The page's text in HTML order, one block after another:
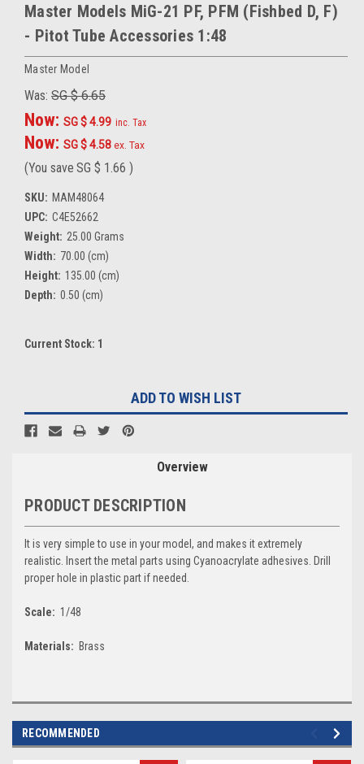
Master Models MiG-21 PF, PFM (Fishbed D, F)
- Pitot Tube Accessories 1:48
Master Model
Was: SG $ 6.65
Now: SG $ 4.99 inc. Tax
Now: SG $ 4.58 ex. Tax
(You save SG $ 1.66 )
SKU: MAM48064
UPC: C4E52662
Weight: 25.00 Grams
Width: 70.00 (cm)
Height: 135.00 (cm)
Depth: 0.50 (cm)
Current Stock: 1
ADD TO WISH LIST
Overview
PRODUCT DESCRIPTION
It is very simple to use in your model, and makes it extremely
realistic. Insert the metal parts using Cyanoacrylate adhesives. Drill
proper hole in plastic part if needed.
Scale: 1/48
Materials: Brass
RECOMMENDED